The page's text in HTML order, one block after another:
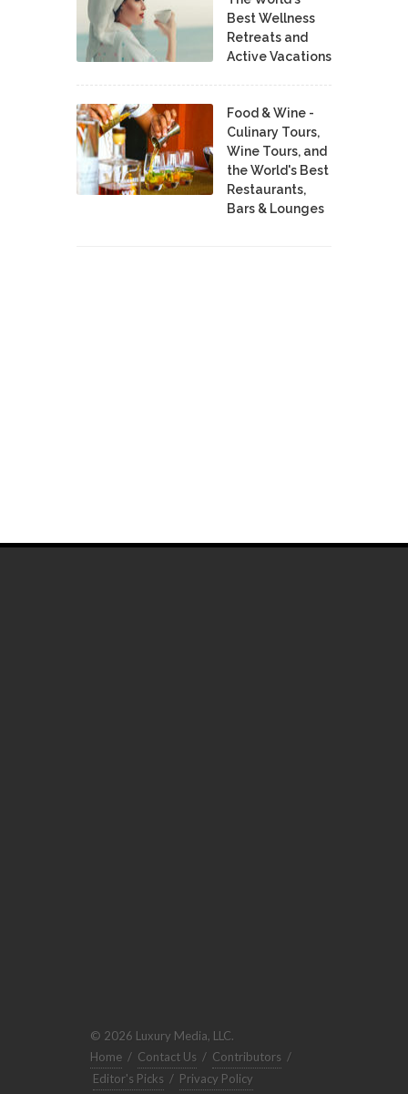
Best Wellness
Retreats and
Active Vacations
Food & Wine -
Culinary Tours,
Wine Tours, and
the World's Best
Restaurants,
Bars & Lounges
© 2026 Luxury Media, LLC.
Home / Contact Us / Contributors /
Editor's Picks / Privacy Policy